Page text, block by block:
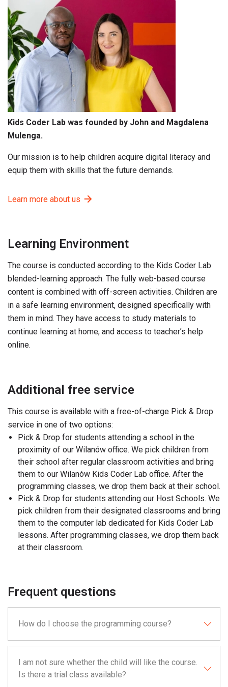
Kids Coder Lab was founded by John and Magdalena
Mulenga.
Our mission is to help children acquire digital literacy and
equip them with skills that the future demands.
Learn more about us
Learning Environment
The course is conducted according to the Kids Coder Lab
blended-learning approach. The fully web-based course
content is combined with off-screen activities. Children are
in a safe learning environment, designed specifically with
them in mind. They have access to study materials to
continue learning at home, and access to teacher’s help
online.
Additional free service
This course is available with a free-of-charge Pick & Drop
service in one of two options:
Pick & Drop for students attending a school in the
proximity of our Wilanów office. We pick children from
their school after regular classroom activities and bring
them to our Wilanów Kids Coder Lab office. After the
programming classes, we drop them back at their school.
Pick & Drop for students attending our Host Schools. We
pick children from their designated classrooms and bring
them to the computer lab dedicated for Kids Coder Lab
lessons. After programming classes, we drop them back
at their classroom.
Frequent questions
How do I choose the programming course?
I am not sure whether the child will like the course.
Is there a trial class available?